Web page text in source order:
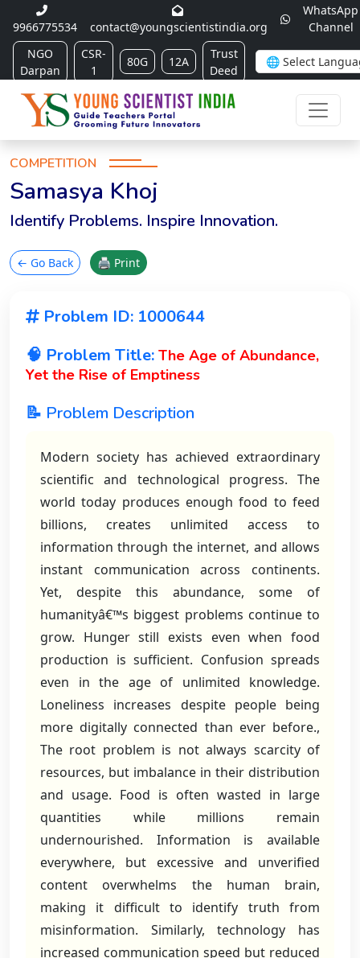
9966775534 contact@youngscientistindia.org
WhatsApp
Channel
NGO
Darpan
CSR-
1
80G 12A
Trust
Deed
COMPETITION
Samasya Khoj
Identify Problems. Inspire Innovation.
← Go Back 🖨 Print
Problem ID: 1000644
🧠 Problem Title: The Age of Abundance,
Yet the Rise of Emptiness
📝 Problem Description
Modern society has achieved extraordinary
scientific and technological progress. The
world today produces enough food to feed
billions, creates unlimited access to
information through the internet, and allows
instant communication across continents.
Yet, despite this abundance, some of
humanityâ€™s biggest problems continue to
grow. Hunger still exists even when food
production is sufficient. Confusion spreads
even in the age of unlimited knowledge.
Loneliness increases despite people being
more digitally connected than ever before.,
The root problem is not always scarcity of
resources, but imbalance in their distribution
and usage. Food is often wasted in large
quantities while millions remain
undernourished. Information is available
everywhere, but excessive and unverified
content overwhelms the human brain,
making it difficult to identify truth from
misinformation. Similarly, technology has
increased communication speed but reduced